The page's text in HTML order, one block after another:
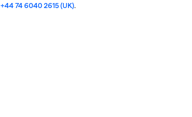
+44 74 6040 2615 (UK).